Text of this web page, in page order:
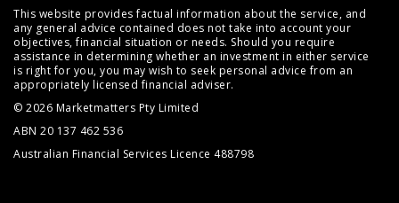
This website provides factual information about the service, and
any general advice contained does not take into account your
objectives, financial situation or needs. Should you require
assistance in determining whether an investment in either service
is right for you, you may wish to seek personal advice from an
appropriately licensed financial adviser.
© 2026 Marketmatters Pty Limited
ABN 20 137 462 536
Australian Financial Services Licence 488798